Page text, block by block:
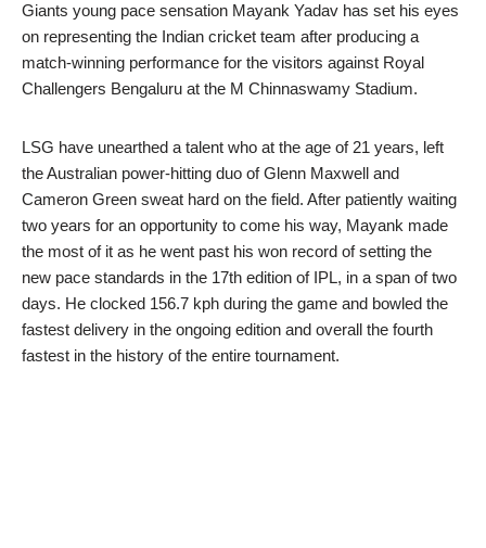
Giants young pace sensation Mayank Yadav has set his eyes
on representing the Indian cricket team after producing a
match-winning performance for the visitors against Royal
Challengers Bengaluru at the M Chinnaswamy Stadium.
LSG have unearthed a talent who at the age of 21 years, left
the Australian power-hitting duo of Glenn Maxwell and
Cameron Green sweat hard on the field. After patiently waiting
two years for an opportunity to come his way, Mayank made
the most of it as he went past his won record of setting the
new pace standards in the 17th edition of IPL, in a span of two
days. He clocked 156.7 kph during the game and bowled the
fastest delivery in the ongoing edition and overall the fourth
fastest in the history of the entire tournament.